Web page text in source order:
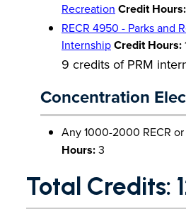
Recreation Credit Hours:
RECR 4950 - Parks and
InternshipCredit Hours:
9 credits of PRM
Concentration
Any 1000-2000 RECR
Hours:3
Total Credits: